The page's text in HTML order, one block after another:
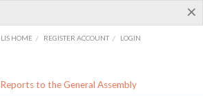
×
LIS HOME / REGISTER ACCOUNT / LOGIN
Reports to the General Assembly